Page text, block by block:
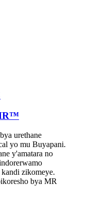
urethane
yo mu Buyapani.
y'amatara no
kandi zikomeye.
bya MR